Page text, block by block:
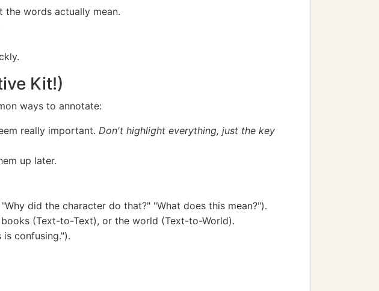
words actually mean.
Kit!)
ways to annotate:
really important. Don't highlight everything, just the key
up later.
did the character do that?" "What does this mean?").
(Text-to-Text), or the world (Text-to-World).
confusing.").